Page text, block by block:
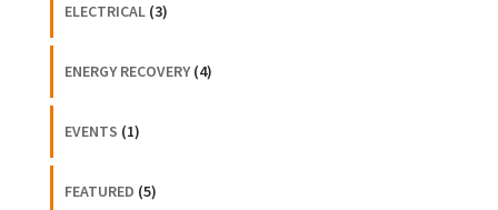
ELECTRICAL(3)
ENERGY RECOVERY(4)
EVENTS (1)
FEATURED (5)